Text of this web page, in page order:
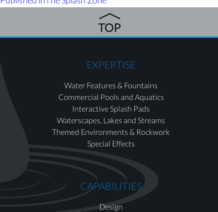
EXPERTISE
Water Features & Fountains
Commercial Pools and Aquatics
Interactive Splash Pads
Waterscapes, Lakes and Streams
Themed Environments & Rockwork
Special Effects
CAPABILITIES
Design